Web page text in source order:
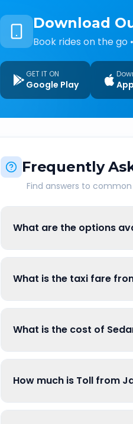
Download
Book rides on the go
GET IT ON
Google Play
Frequently
Find answers to
What are the options
What is the taxi fare
What is the cost of
How much is Toll from